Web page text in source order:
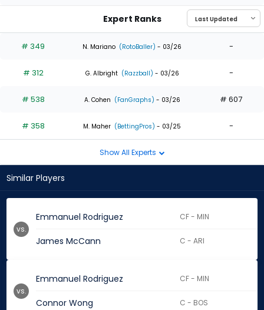
0
of
experts
Expert Ranks
# 349 N. Mariano (RotoBaller) - 03/26 -
# 312 G. Albright (Razzball) - 03/26 -
# 538 A. Cohen (FanGraphs) - 03/26 # 607
# 358 M. Maher (BettingPros) - 03/25 -
Show All Experts
Similar Players
Emmanuel Rodriguez CF - MIN
James McCann C - ARI
vs.
Emmanuel Rodriguez CF - MIN
Connor Wong C - BOS
vs.